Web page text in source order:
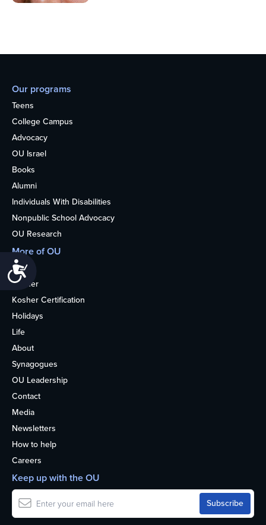
Our programs
Teens
College Campus
Advocacy
OU Israel
Books
Alumni
Individuals With Disabilities
Nonpublic School Advocacy
OU Research
More of OU
Home
Kosher
Kosher Certification
Holidays
Life
About
Synagogues
OU Leadership
Contact
Media
Newsletters
How to help
Careers
Keep up with the OU